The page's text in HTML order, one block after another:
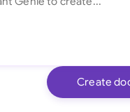
Create